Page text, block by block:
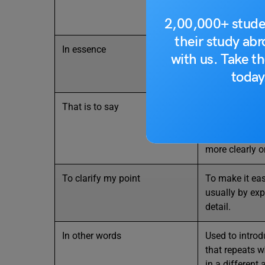
2,00,000+
their study
with us. Take
In essence
It
important or
an idea,
That is to say
more clearly
To clarify my point
To make it
usually by
detail.
In other words
Used to
that repeats